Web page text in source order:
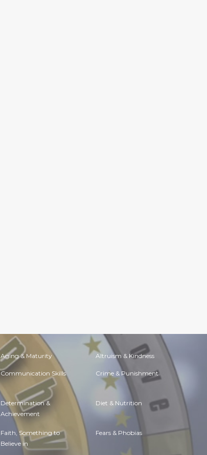
Aging & Maturity Altruism & Kindness
Communication Skills Crime & Punishment
Determination &
Achievement
Diet & Nutrition
Faith, Something to
Believe in
Fears & Phobias